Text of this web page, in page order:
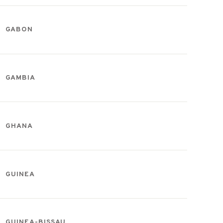
GABON
GAMBIA
GHANA
GUINEA